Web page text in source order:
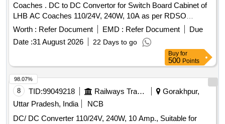
Coaches . DC to DC Convertor for Switch Board Cabinet of
LHB AC Coaches 110/24V, 240W, 10A as per RDSO
Specification No. RDSO/PE/SPEC/AC/0184- 2015 (REV-0).
Accepted make: As per BOM circulat ed vide RDSO letter
no. EL/7.1.108/MSSBC S.N. 25 and place of Installation
S1U2.1 for RDSO/PE/SPEC/A C/0184-2015(REV-0):- ABB,
Phoenix, Cosel, Siemens, Ask Powertech. [ Warranty
Period: 30 Months af ter the date of delivery ] ]
Worth : Refer Document EMD : Refer Document
Due
Date :31 August 2026 22 Days to go
Buy for
500 Points
8 TID:99049218 Railways Transport Services
Gorakhpur,
Uttar Pradesh, India
NCB
DC/ DC Converter 110/24V, 240W, 10 Amp., Suitable for
98.07%